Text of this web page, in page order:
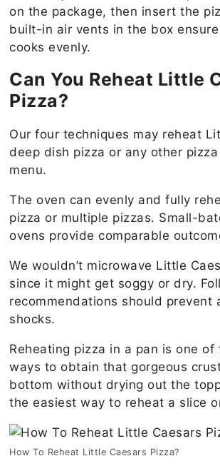
on the package, then insert the
built-in air vents in the box
cooks evenly.
Can You Reheat Little
Pizza?
Our four techniques may reheat
deep dish pizza or any other
menu.
The oven can evenly and fully
pizza or multiple pizzas. Small-
ovens provide comparable
We wouldn’t microwave Little
since it might get soggy or dry.
recommendations should prevent
shocks.
Reheating pizza in a pan is one of
ways to obtain that gorgeous
bottom without drying out the
the easiest way to reheat a slice
How To Reheat Little Caesars Pizza?